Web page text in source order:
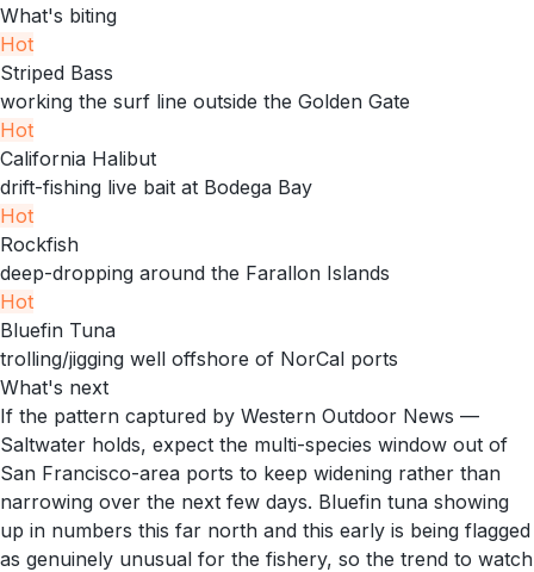
What's biting
Hot
Striped Bass
working the surf line outside the Golden Gate
Hot
California Halibut
drift-fishing live bait at Bodega Bay
Hot
Rockfish
deep-dropping around the Farallon Islands
Hot
Bluefin Tuna
trolling/jigging well offshore of NorCal ports
What's next
If the pattern captured by Western Outdoor News —
Saltwater holds, expect the multi-species window out of
San Francisco-area ports to keep widening rather than
narrowing over the next few days. Bluefin tuna showing
up in numbers this far north and this early is being flagged
as genuinely unusual for the fishery, so the trend to watch